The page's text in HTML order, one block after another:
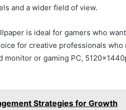
and a wider field of view.
is ideal for gamers who
for creative professionals
monitor or gaming PC,
Strategies for Growth